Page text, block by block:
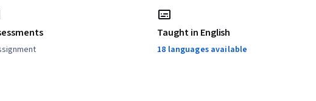
Taught in English
18 languages available